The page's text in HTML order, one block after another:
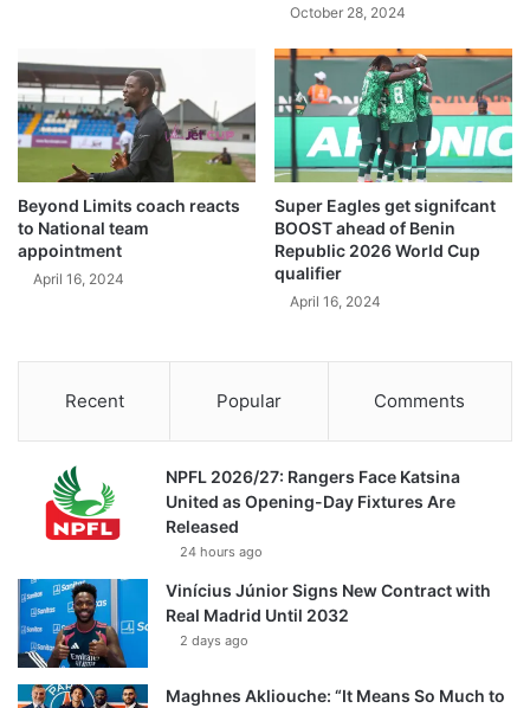
October 28, 2024
Beyond Limits coach reacts
to National team
appointment
April 16, 2024
Super Eagles get signifcant
BOOST ahead of Benin
Republic 2026 World Cup
qualifier
April 16, 2024
Recent Popular Comments
NPFL 2026/27: Rangers Face Katsina
United as Opening-Day Fixtures Are
Released
24 hours ago
Vinícius Júnior Signs New Contract with
Real Madrid Until 2032
2 days ago
Maghnes Akliouche: “It Means So Much to